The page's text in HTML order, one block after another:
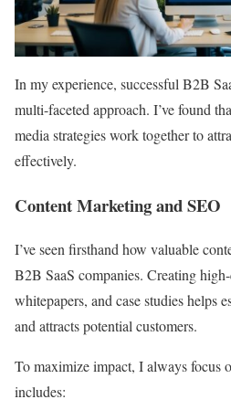
In my experience, successful B2B
multi-faceted approach. I’ve found
media strategies work together to
effectively.
Content Marketing and SEO
I’ve seen firsthand how valuable
B2B SaaS companies. Creating
whitepapers, and case studies helps
and attracts potential customers.
To maximize impact, I always focus
includes: